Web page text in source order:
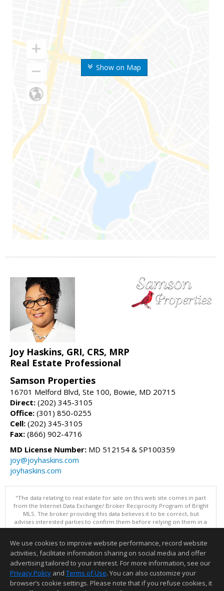
Show on Map
Joy Haskins, GRI, CRS, MRP
Real Estate Professional
Samson Properties
16701 Melford Blvd, Ste 100, Bowie, MD 20715
Direct: (202) 345-3105
Office: (301) 850-0255
Cell: (202) 345-3105
Fax: (866) 902-4716
MD License Number: MD 512154 & SP100359
joy@joyhaskins.com
joyhaskins.com
"The data relating to real estate for sale on this web site comes in part
from the Internet Data Exchange/ Broker Reciprocity Program of Bright
MLS. The broker providing this data believes it to be correct, but
advises interested parties to confirm them before relying on them in a
purchase decision. Information is deemed reliable but is not
Data updated as of: 08/05/2026 10:05 PM"
Information deemed reliable but not guaranteed to be accurate.
We use cookies to improve website performance, record website
activities, facilitate information sharing on social media and offer
advertising tailored to your interest. For more information, see our
Privacy Policy and Terms of Use. You can also customize your
browser’s cookie settings. Please note that if you refuse cookies, it